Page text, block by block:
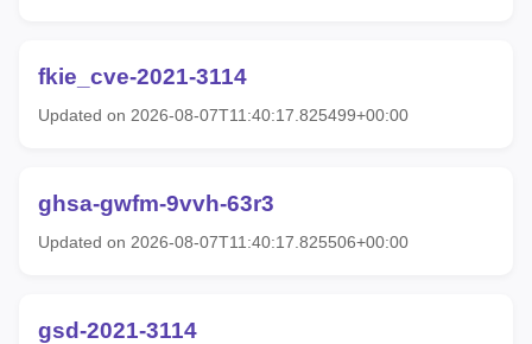
fkie_cve-2021-3114
Updated on 2026-08-07T11:40:17.825499+00:00
ghsa-gwfm-9vvh-63r3
Updated on 2026-08-07T11:40:17.825506+00:00
gsd-2021-3114